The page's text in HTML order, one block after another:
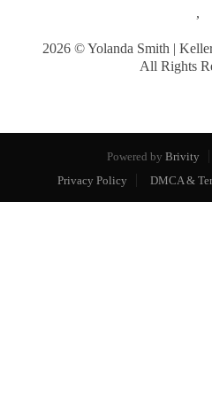
,
2026 © Yolanda Smith |
All Rights
Powered by Brivity
Privacy Policy
DMCA &